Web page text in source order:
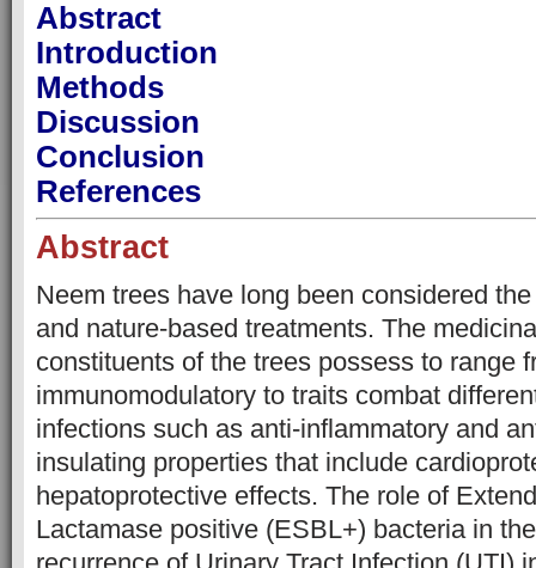
Abstract
Introduction
Methods
Discussion
Conclusion
References
Abstract
Neem trees have long been considered
and nature-based treatments. The
constituents of the trees possess to range
immunomodulatory to traits combat
infections such as anti-inflammatory and
insulating properties that include
hepatoprotective effects. The role of
Lactamase positive (ESBL+) bacteria in